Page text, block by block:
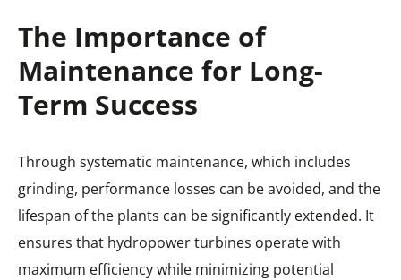
The Importance of
Maintenance for Long-
Term Success
Through systematic maintenance, which includes
grinding, performance losses can be avoided, and the
lifespan of the plants can be significantly extended. It
ensures that hydropower turbines operate with
maximum efficiency while minimizing potential